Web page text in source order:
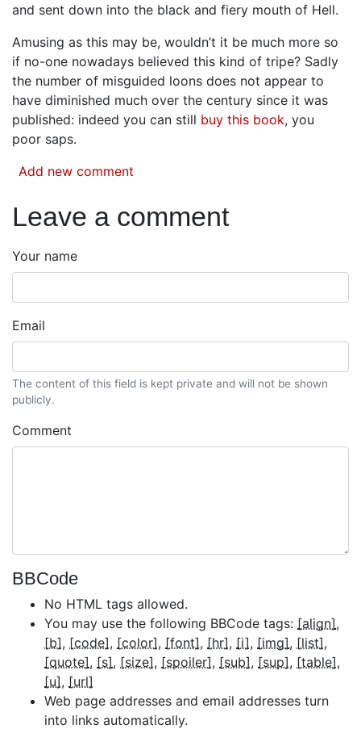
and sent down into the black and fiery mouth of Hell.
Amusing as this may be, wouldn’t it be much more so
if no-one nowadays believed this kind of tripe? Sadly
the number of misguided loons does not appear to
have diminished much over the century since it was
published: indeed you can still buy this book, you
poor saps.
Add new comment
Leave a comment
Your name
Email
The content of this field is kept private and will not be shown
publicly.
Comment
BBCode
No HTML tags allowed.
You may use the following BBCode tags: [align]
[b] [code] [color] [font] [hr] [i] [img] [list]
[quote] [s] [size] [spoiler] [sub] [sup] [table]
[u] [url]
Web page addresses and email addresses turn
into links automatically.